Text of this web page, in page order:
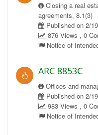
Closing a real
agreements, 8.1(3)
Published on 2/
876 Views , 0
Notice of
ARC 8853C
Offices and
Published on 2/
983 Views , 0
Notice of